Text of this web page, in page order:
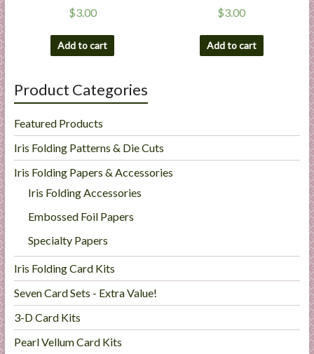
$3.00
Add to cart
$3.00
Add to cart
Product Categories
Featured Products
Iris Folding Patterns & Die Cuts
Iris Folding Papers & Accessories
Iris Folding Accessories
Embossed Foil Papers
Specialty Papers
Iris Folding Card Kits
Seven Card Sets - Extra Value!
3-D Card Kits
Pearl Vellum Card Kits